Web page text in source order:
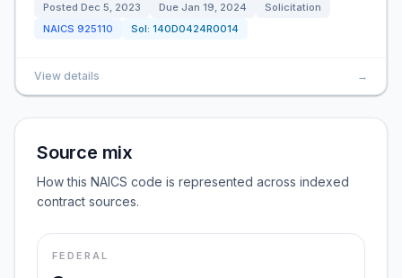
Posted Dec 5, 2023 Due Jan 19, 2024
Solicitation
NAICS 925110 Sol: 140D0424R0014
View details →
Source mix
How this NAICS code is represented across indexed
contract sources.
FEDERAL